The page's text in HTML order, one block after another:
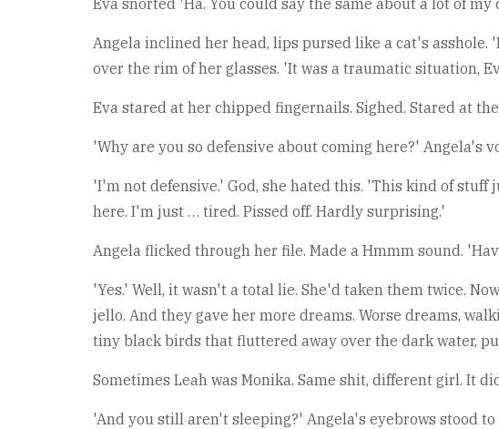
Eva snorted 'Ha. You could say the same about a lot of my
Angela inclined her head, lips pursed like a cat's asshole.
over the rim of her glasses. 'It was a traumatic situation,
Eva stared at her chipped fingernails. Sighed. Stared at
'Why are you so defensive about coming here?' Angela's
'I'm not defensive.' God, she hated this. 'This kind of
here. I'm just … tired. Pissed off. Hardly surprising.'
Angela flicked through her file. Made a Hmmm sound.
'Yes.' Well, it wasn't a total lie. She'd taken them twice.
jello. And they gave her more dreams. Worse dreams,
tiny black birds that fluttered away over the dark water,
Sometimes Leah was Monika. Same shit, different girl. It
'And you still aren't sleeping?' Angela's eyebrows stood